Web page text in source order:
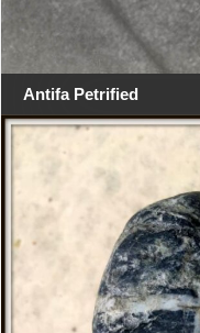
Antifa Petrified